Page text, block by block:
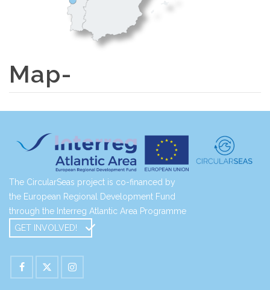
Map-
The CircularSeas project is co-financed by
the European Regional Development Fund
through the Interreg Atlantic Area Programme
GET INVOLVED!